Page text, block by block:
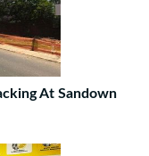
At Sandown